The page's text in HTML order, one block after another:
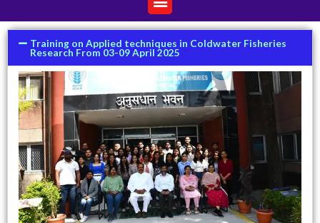
Training on Applied techniques in Coldwater Fisheries
Research From 03-09 April 2025